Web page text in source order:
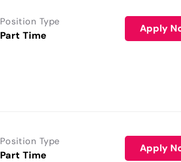
Position Type
Part Time
Apply
Position Type
Part Time
Apply